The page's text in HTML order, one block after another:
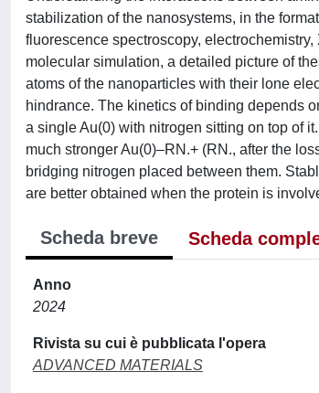
stabilization of the nanosystems, in the
fluorescence spectroscopy,
molecular simulation, a detailed picture of
atoms of the nanoparticles with their lone
hindrance. The kinetics of binding depends
a single Au(0) with nitrogen sitting on top of
much stronger Au(0)–RN.+ (RN., after the
bridging nitrogen placed between them.
are better obtained when the protein is
Scheda breve Scheda
Anno
2024
Rivista su cui è pubblicata l'opera
ADVANCED MATERIALS